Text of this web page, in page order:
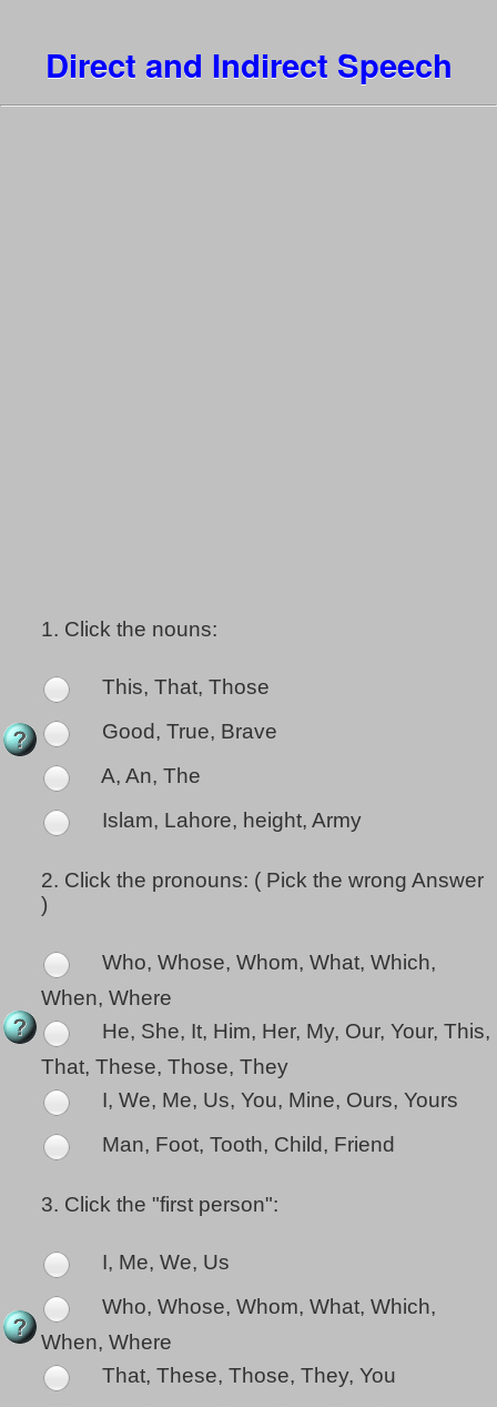
Direct and Indirect Speech
1. Click the nouns:
This, That, Those
Good, True, Brave
A, An, The
Islam, Lahore, height, Army
2. Click the pronouns: ( Pick the wrong Answer
)
Who, Whose, Whom, What, Which,
When, Where
He, She, It, Him, Her, My, Our, Your, This,
That, These, Those, They
I, We, Me, Us, You, Mine, Ours, Yours
Man, Foot, Tooth, Child, Friend
3. Click the "first person":
I, Me, We, Us
Who, Whose, Whom, What, Which,
When, Where
That, These, Those, They, You